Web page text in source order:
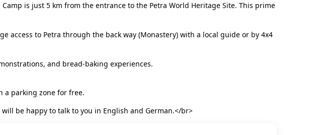
is just 5 km from the entrance to the Petra World Heritage Site. This prime
access to Petra through the back way (Monastery) with a local guide or by 4x4
and bread-baking experiences.
a parking zone for free.
be happy to talk to you in English and German.</br>